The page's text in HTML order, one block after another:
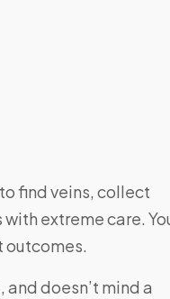
find veins, collect
extreme care.
outcomes.
doesn’t mind a